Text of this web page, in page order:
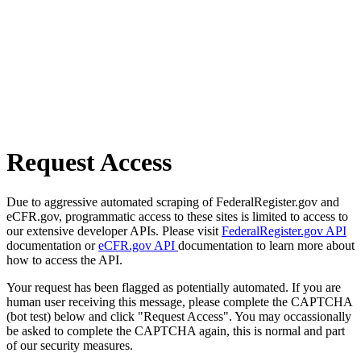
Request Access
Due to aggressive automated scraping of FederalRegister.gov and
eCFR.gov, programmatic access to these sites is limited to access to
our extensive developer APIs. Please visit FederalRegister.gov API
documentation oreCFR.gov API documentation to learn more about
how to access the API.
Your request has been flagged as potentially automated. If you are
human user receiving this message, please complete the CAPTCHA
(bot test) below and click "Request Access". You may occassionally
be asked to complete the CAPTCHA again, this is normal and part
of our security measures.